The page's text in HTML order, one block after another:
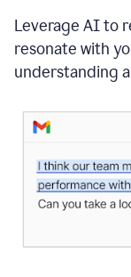
Leverage AI to
resonate with
understanding